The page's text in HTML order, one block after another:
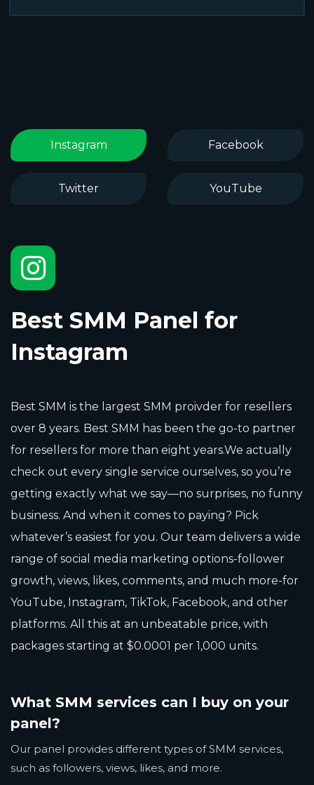
Instagram Facebook
Twitter YouTube
Best SMM Panel for
Instagram
Best SMM is the largest SMM proivder for resellers
over 8 years. Best SMM has been the go-to partner
for resellers for more than eight years.We actually
check out every single service ourselves, so you’re
getting exactly what we say—no surprises, no funny
business. And when it comes to paying? Pick
whatever’s easiest for you. Our team delivers a wide
range of social media marketing options-follower
growth, views, likes, comments, and much more-for
YouTube, Instagram, TikTok, Facebook, and other
platforms. All this at an unbeatable price, with
packages starting at $0.0001 per 1,000 units.
What SMM services can I buy on your
panel?
Our panel provides different types of SMM services,
such as followers, views, likes, and more.